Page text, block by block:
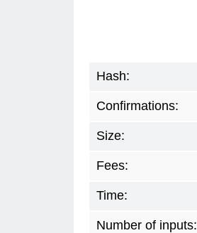
Hash:
Confirmations:
Size:
Fees:
Time:
Number of inputs: